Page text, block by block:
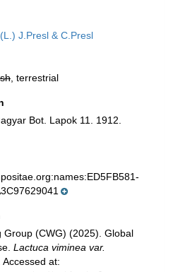
(L.) J.Presl & C.Presl
, terrestrial
Bot. Lapok 11. 1912.
Group (CWG) (2025). Global
Lactuca viminea var.
Accessed at: